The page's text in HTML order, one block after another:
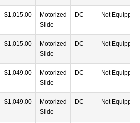
$1,015.00
Motorized
Slide
DC Not Equipped
$1,015.00
Motorized
Slide
DC Not Equipped
$1,049.00
Motorized
Slide
DC Not Equipped
$1,049.00
Motorized
Slide
DC Not Equipped